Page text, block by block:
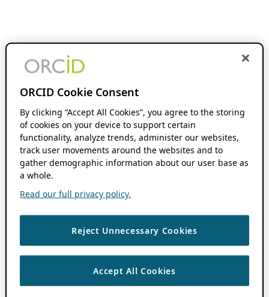
ORCID Cookie Consent
By clicking “Accept All Cookies”, you agree to the storing
of cookies on your device to support certain
functionality, analyze trends, administer our websites,
track user movements around the websites and to
gather demographic information about our user base as
a whole.
Read our full privacy policy.
Reject Unnecessary Cookies
Accept All Cookies